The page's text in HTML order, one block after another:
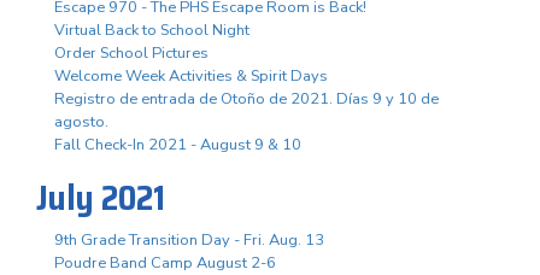
Escape 970 - The PHS Escape Room is Back!
Virtual Back to School Night
Order School Pictures
Welcome Week Activities & Spirit Days
Registro de entrada de Otoño de 2021. Días 9 y 10 de
agosto.
Fall Check-In 2021 - August 9 & 10
July 2021
9th Grade Transition Day - Fri. Aug. 13
Poudre Band Camp August 2-6